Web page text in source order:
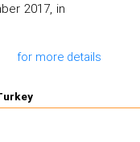
2017, in
for more details